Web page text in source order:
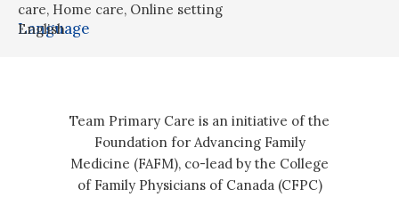
care, Home care, Online setting
Language
English
Team Primary Care is an initiative of the
Foundation for Advancing Family
Medicine (FAFM), co-lead by the College
of Family Physicians of Canada (CFPC)